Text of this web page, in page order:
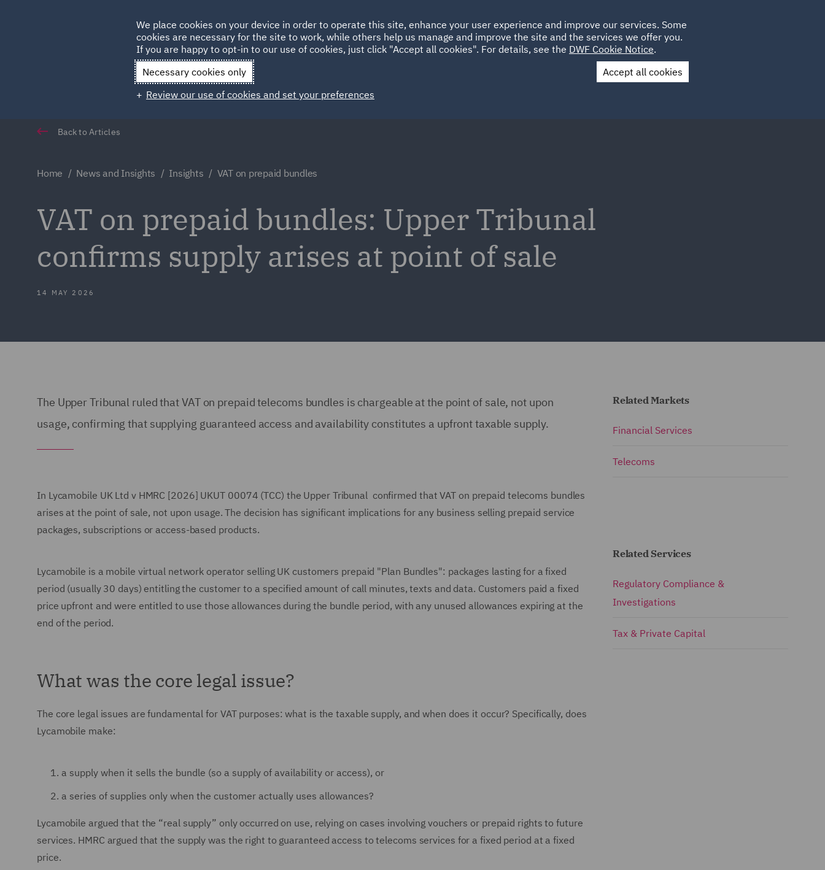
HOME ABOUT SUSTAINABILITY LOCATIONS CAREERS
Qatar Spain UAE UK
Contact Us
Back to Articles
Home News and Insights Insights VAT on prepaid bundles
VAT on prepaid bundles: Upper Tribunal
confirms supply arises at point of sale
14 MAY 2026
The Upper Tribunal ruled that VAT on prepaid telecoms bundles is chargeable at the point of sale, not upon
usage, confirming that supplying guaranteed access and availability constitutes a upfront taxable supply.
In Lycamobile UK Ltd v HMRC [2026] UKUT 00074 (TCC) the Upper Tribunal confirmed that VAT on prepaid telecoms bundles
arises at the point of sale, not upon usage. The decision has significant implications for any business selling prepaid service
packages, subscriptions or access-based products.
Lycamobile is a mobile virtual network operator selling UK customers prepaid "Plan Bundles": packages lasting for a fixed
period (usually 30 days) entitling the customer to a specified amount of call minutes, texts and data. Customers paid a fixed
price upfront and were entitled to use those allowances during the bundle period, with any unused allowances expiring at the
end of the period.
What was the core legal issue?
The core legal issues are fundamental for VAT purposes: what is the taxable supply, and when does it occur? Specifically, does
Lycamobile make:
a supply when it sells the bundle (so a supply of availability or access), or
a series of supplies only when the customer actually uses allowances?
Lycamobile argued that the “real supply” only occurred on use, relying on cases involving vouchers or prepaid rights to future
services. HMRC argued that the supply was the right to guaranteed access to telecoms services for a fixed period at a fixed
price.
Related Markets
Financial Services
Telecoms
Related Services
Regulatory Compliance &
Investigations
Tax & Private Capital
We place cookies on your device in order to operate this site, enhance your user experience and improve our services. Some
cookies are necessary for the site to work, while others help us manage and improve the site and the services we offer you.
If you are happy to opt-in to our use of cookies, just click "Accept all cookies". For details, see the DWF Cookie Notice.
Necessary cookies only
Accept all cookies
Review our use of cookies and set your preferences